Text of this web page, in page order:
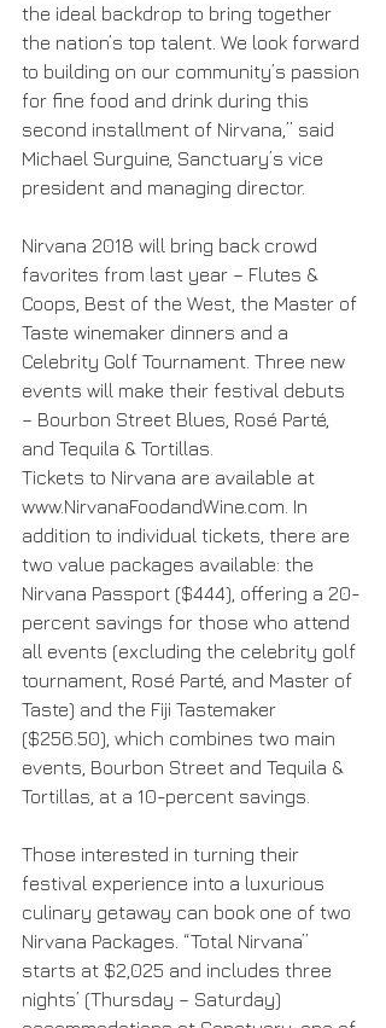
the ideal backdrop to bring together
the nation’s top talent. We look forward
to building on our community’s passion
for fine food and drink during this
second installment of Nirvana,” said
Michael Surguine, Sanctuary’s vice
president and managing director.
Nirvana 2018 will bring back crowd
favorites from last year – Flutes &
Coops, Best of the West, the Master of
Taste winemaker dinners and a
Celebrity Golf Tournament. Three new
events will make their festival debuts
– Bourbon Street Blues, Rosé Parté,
and Tequila & Tortillas.
Tickets to Nirvana are available at
www.NirvanaFoodandWine.com. In
addition to individual tickets, there are
two value packages available: the
Nirvana Passport ($444), offering a 20-
percent savings for those who attend
all events (excluding the celebrity golf
tournament, Rosé Parté, and Master of
Taste) and the Fiji Tastemaker
($256.50), which combines two main
events, Bourbon Street and Tequila &
Tortillas, at a 10-percent savings.
Those interested in turning their
festival experience into a luxurious
culinary getaway can book one of two
Nirvana Packages. “Total Nirvana”
starts at $2,025 and includes three
nights’ (Thursday – Saturday)